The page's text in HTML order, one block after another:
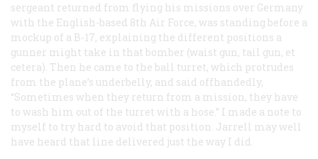
sergeant returned from flying his missions over Germany
with the English-based 8th Air Force, was standing before a
mockup of a B-17, explaining the different positions a
gunner might take in that bomber (waist gun, tail gun, et
cetera). Then he came to the ball turret, which protrudes
from the plane’s underbelly, and said offhandedly,
“Sometimes when they return from a mission, they have
to wash him out of the turret with a hose.” I made a note to
myself to try hard to avoid that position. Jarrell may well
have heard that line delivered just the way I did.